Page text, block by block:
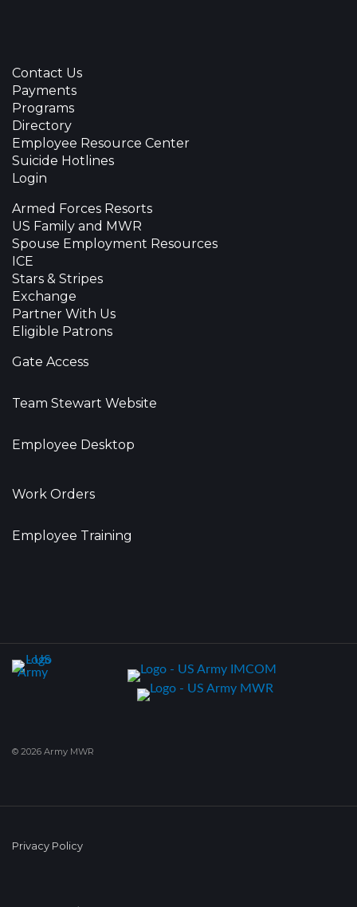
Contact Us
Payments
Programs
Directory
Employee Resource Center
Suicide Hotlines
Login
Armed Forces Resorts
US Family and MWR
Spouse Employment Resources
ICE
Stars & Stripes
Exchange
Partner With Us
Eligible Patrons
Gate Access
Team Stewart Website
Employee Desktop
Work Orders
Employee Training
© 2026 Army MWR
Privacy Policy